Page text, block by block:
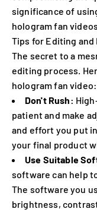
significance of
hologram fan videos.
Tips for Editing and
The secret to a
editing process.
hologram fan video:
Don't Rush:
patient and make
and effort you put
your final product
Use Suitable
software can help
The software you
brightness,